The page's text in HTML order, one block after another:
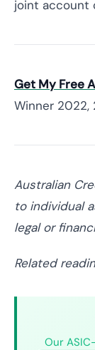
joint account
Get My Free
Winner
Australian
to individual
legal or
Related
Our